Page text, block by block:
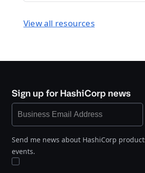
View all resources
Sign up for HashiCorp news
Send me news about HashiCorp
events.